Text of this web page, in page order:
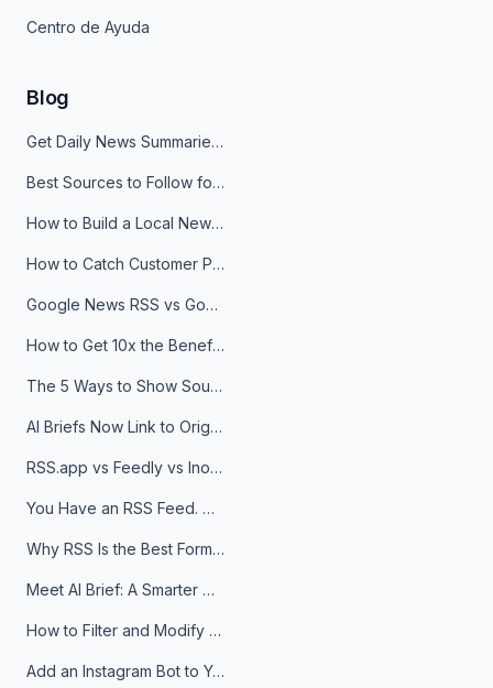
Centro de Ayuda
Blog
Get Daily News Summaries About Any Topic in Telegram, Discord, Slack, and Email
Best Sources to Follow for Crypto News in Your Reader (2026)
How to Build a Local News Hub That Updates Itself
How to Catch Customer Problems Before They Become Support Tickets
Google News RSS vs Google Alerts: Which Is Better for News Monitoring?
How to Get 10x the Benefits of Google Alerts
The 5 Ways to Show Sources in Your AI Brief, And When to Use Each
AI Briefs Now Link to Original Sources. Here's Why It Matters
RSS.app vs Feedly vs Inoreader: Which One Is Actually Right for You?
You Have an RSS Feed. Now What?
Why RSS Is the Best Format for AI Agents in 2026
Meet AI Brief: A Smarter Way to Stay on Top of Information
How to Filter and Modify RSS Feeds
Add an Instagram Bot to Your Telegram Channel, Group, or Topic